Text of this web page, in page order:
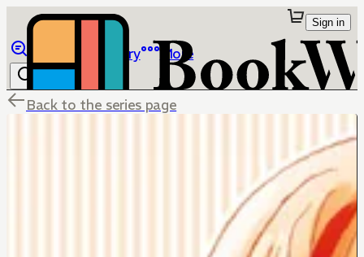
Library More
Sign in
Back to the series page